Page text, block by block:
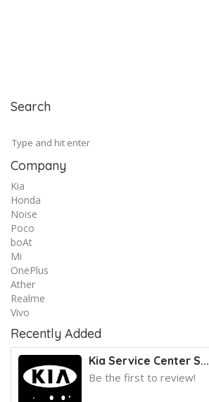
Search
Company
Kia
Honda
Noise
Poco
boAt
Mi
OnePlus
Ather
Realme
Vivo
Recently Added
Kia Service Center S...
Be the first to review!